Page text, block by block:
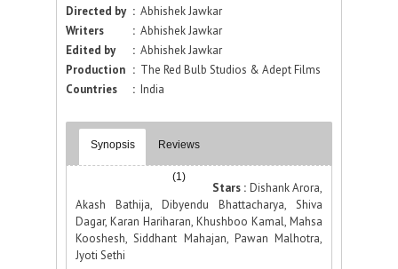
Directed by : Abhishek Jawkar
Writers
: Abhishek Jawkar
Edited by
: Abhishek Jawkar
Production : The Red Bulb Studios & Adept Films
Countries
: India
Synopsis Reviews
(1)
Stars : Dishank Arora,
Akash Bathija, Dibyendu Bhattacharya, Shiva
Dagar, Karan Hariharan, Khushboo Kamal, Mahsa
Kooshesh, Siddhant Mahajan, Pawan Malhotra,
Jyoti Sethi